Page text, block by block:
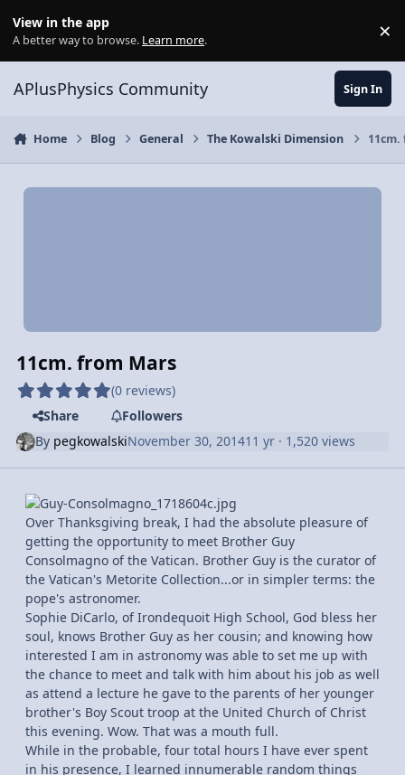
View in the app
A better way to browse. Learn more. ×
APlusPhysics Community Sign In
Home Blog General The Kowalski Dimension
11cm. from Mars
(0 reviews)
Share
Followers
By pegkowalskiNovember 30, 201411 yr · 1,520 views
Over Thanksgiving break, I had the absolute pleasure of
getting the opportunity to meet Brother Guy
Consolmagno of the Vatican. Brother Guy is the curator of
the Vatican's Metorite Collection...or in simpler terms: the
pope's astronomer.
Sophie DiCarlo, of Irondequoit High School, God bless her
soul, knows Brother Guy as her cousin; and knowing how
interested I am in astronomy was able to set me up with
the chance to meet and talk with him about his job as well
as attend a lecture he gave to the parents of her younger
brother's Boy Scout troop at the United Church of Christ
this evening. Wow. That was a mouth full.
While in the probable, four total hours I have ever spent
in his presence, I learned innumerable random things